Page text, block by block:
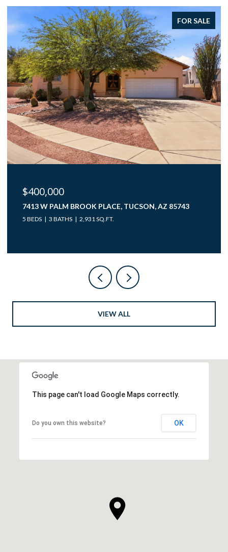
FOR SALE
$40,000
12850 W GUNSMOKE ROAD 10, TUCSON, AZ 85736
VIEW ALL
This page can't load Google Maps correctly.
Do you own this website? OK